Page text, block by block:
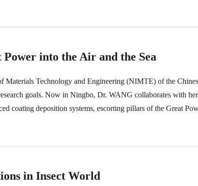
into the Air and the Sea
Technology and Engineering (NIMTE) of the
goals. Now in Ningbo, Dr. WANG collaborates with her
coating deposition systems, escorting pillars of the Great
in Insect World